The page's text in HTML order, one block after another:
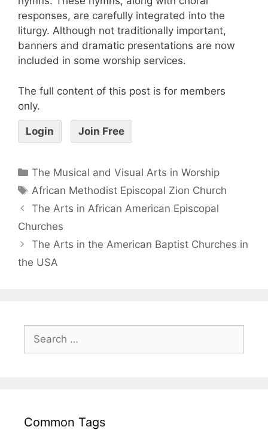
responses, are carefully integrated into the
liturgy. Although not traditionally important,
banners and dramatic presentations are now
included in some worship services.
The full content of this post is for members
only.
Login Join Free
The Musical and Visual Arts in Worship
African Methodist Episcopal Zion Church
The Arts in African American Episcopal
Churches
The Arts in the American Baptist Churches in
the USA
Common Tags